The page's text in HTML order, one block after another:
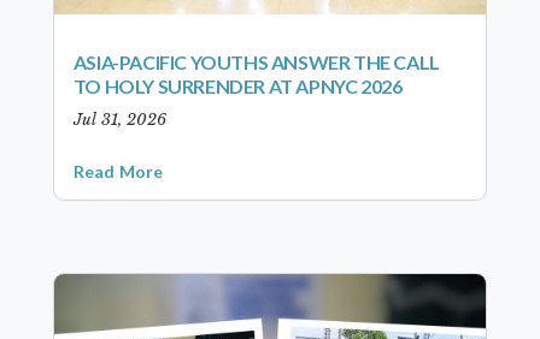
ASIA-PACIFIC YOUTHS ANSWER THE CALL
TO HOLY SURRENDER AT APNYC 2026
Jul 31, 2026
Read More